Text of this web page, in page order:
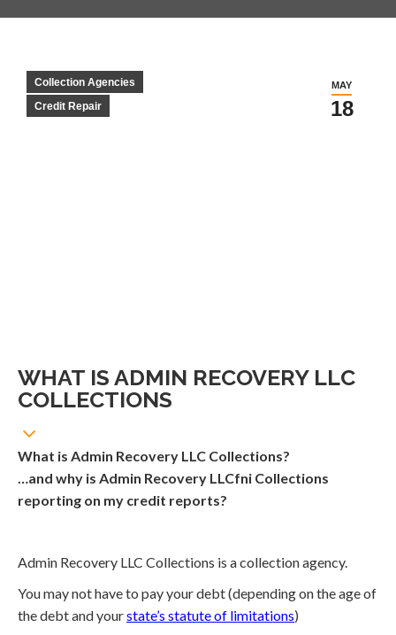
MAY
18
Collection Agencies
Credit Repair
WHAT IS ADMIN RECOVERY LLC
COLLECTIONS
What is Admin Recovery LLC Collections?
…and why is Admin Recovery LLCfni Collections
reporting on my credit reports?
Admin Recovery LLC Collections is a collection agency.
You may not have to pay your debt (depending on the age of
the debt and yourstate’s statute of limitations)